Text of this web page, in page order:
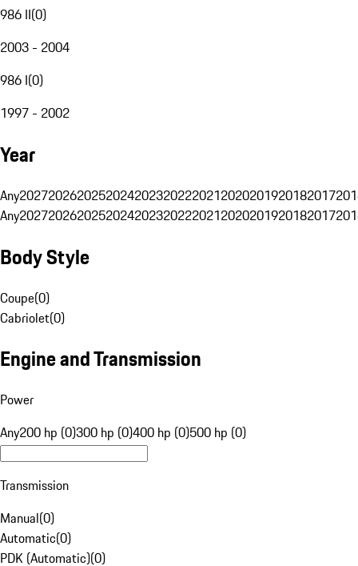
986 II(0)
2003 - 2004
986 I(0)
1997 - 2002
Year
Any20272026202520242023202220212020201920182017
Any20272026202520242023202220212020201920182017
Body Style
Coupe(0)
Cabriolet(0)
Engine and Transmission
Power
Any200 hp (0)300 hp (0)400 hp (0)500 hp (0)
Transmission
Manual(0)
Automatic(0)
PDK (Automatic)(0)